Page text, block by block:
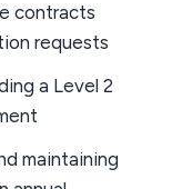
contracts
requests
a Level 2
maintaining